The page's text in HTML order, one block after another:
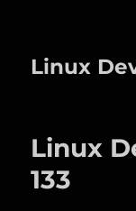
Linux
Linux
133